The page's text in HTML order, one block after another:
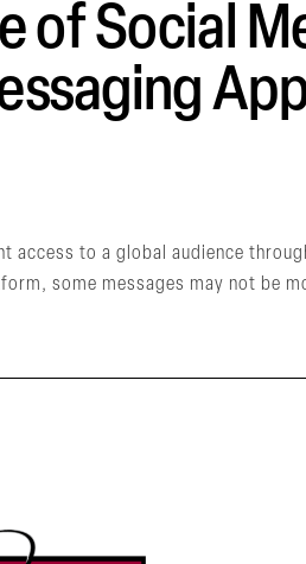
of Social
access to a global audience
some messages may not be